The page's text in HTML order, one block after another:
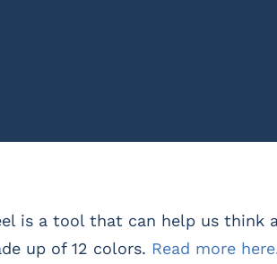
is a tool that can help us think
up of 12 colors. Read more